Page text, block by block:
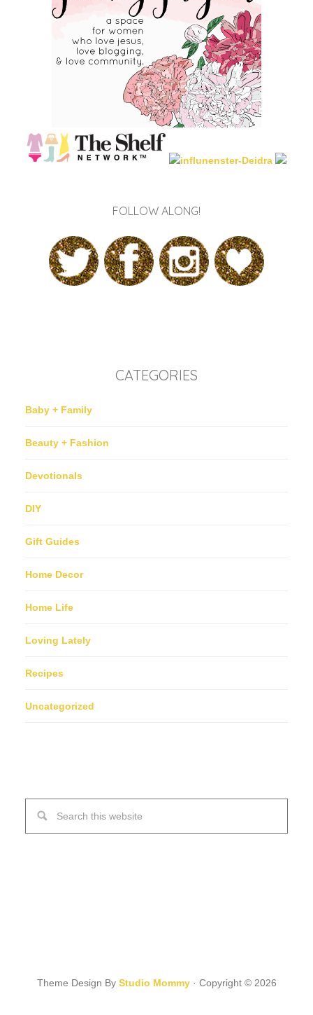
FOLLOW ALONG!
CATEGORIES
Baby + Family
Beauty + Fashion
Devotionals
DIY
Gift Guides
Home Decor
Home Life
Loving Lately
Recipes
Uncategorized
Theme Design By Studio Mommy· Copyright © 2026